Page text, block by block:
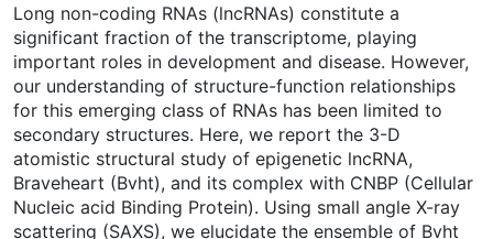
Long non-coding RNAs (lncRNAs) constitute a
significant fraction of the transcriptome, playing
important roles in development and disease. However,
our understanding of structure-function relationships
for this emerging class of RNAs has been limited to
secondary structures. Here, we report the 3-D
atomistic structural study of epigenetic lncRNA,
Braveheart (Bvht), and its complex with CNBP (Cellular
Nucleic acid Binding Protein). Using small angle X-ray
scattering (SAXS), we elucidate the ensemble of Bvht